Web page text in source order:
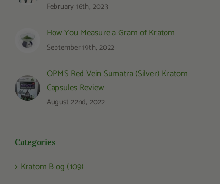
February 16th, 2023
How You Measure a Gram of Kratom
September 19th, 2022
OPMS Red Vein Sumatra (Silver) Kratom
Capsules Review
August 22nd, 2022
Categories
Kratom Blog (109)